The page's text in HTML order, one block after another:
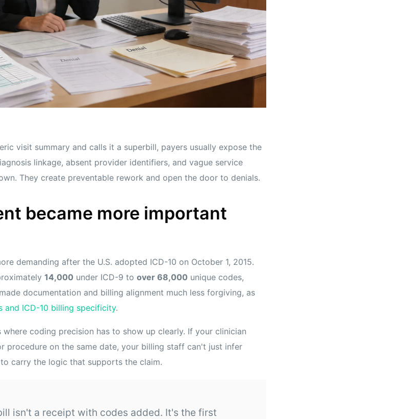
visit summary and calls it a superbill, payers usually expose the
linkage, absent provider identifiers, and vague service
They create preventable rework and open the door to denials.
became more important
demanding after the U.S. adopted ICD-10 on October 1, 2015.
14,000 under ICD-9 to over 68,000 unique codes,
documentation and billing alignment much less forgiving, as
and ICD-10 billing specificity.
coding precision has to show up clearly. If your clinician
procedure on the same date, your billing staff can't just infer
carry the logic that supports the claim.
isn't a receipt with codes added. It's the first